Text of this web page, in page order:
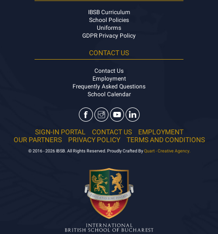
IBSB Curriculum
School Policies
Uniforms
GDPR Privacy Policy
CONTACT US
Contact Us
Employment
Frequently Asked Questions
School Calendar
SIGN-IN PORTAL CONTACT US
EMPLOYMENT
OUR PARTNERS
PRIVACY POLICY TERMS AND CONDITIONS
© 2016 - 2026 IBSB. All Rights Reserved. Proudly Crafted By Quart - Creative Agency.